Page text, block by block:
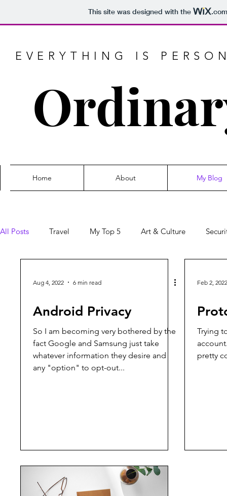
This site was designed with the .com
EVERYTHING IS
Home About My Blog
All Posts Travel My Top 5 Art & Culture
Aug 4, 2022 6 min read
Android Privacy
So I am becoming very bothered by the
fact Google and Samsung just take
whatever information they desire and
any "option" to opt-out...
Feb 2, 2022
Trying
pretty